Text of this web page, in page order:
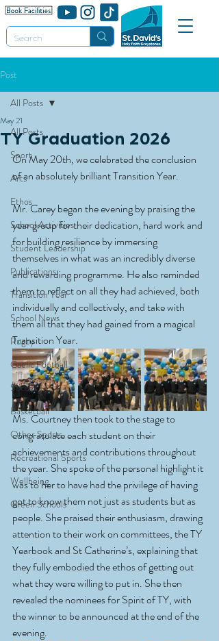
Post
All Posts
Sport
Arts
Ethos
School Activities
Student Leadership
Publications
Transition Year
School News
Rugby
Gaelic Football
Soccer
Basketball
Other Sports
Recreational Sports
Wellbeing
Green Schools
All Posts
TY Graduation 2026
May 21
On May 20th, we celebrated the conclusion
of an absolutely brilliant Transition Year.
Mr. Carey began the evening by praising the
year group for their dedication, hard work and
for building resilience by immersing
themselves in what was an incredibly diverse
and rewarding programme. He also reminded
them to reflect on all they had achieved, both
individually and collectively, and take with
them all that they had gained from a magical
Transition Year.
Ms. Courtney then took to the stage to
congratulate each student on their
achievements and contributions throughout
the year. She spoke of the personal highlight it
was to her to have had the privilege of having
got to know them not just as students but as
people. She praised their enthusiasm, drawing
attention to their work on committees, the TY
Yearbook and St Catherine’s, explaining that
they fully embodied the ethos of getting out
what they were willing to put in. She then
revealed the nominees for Spirit of TY, with
the winner to be announced at the end of the
evening.